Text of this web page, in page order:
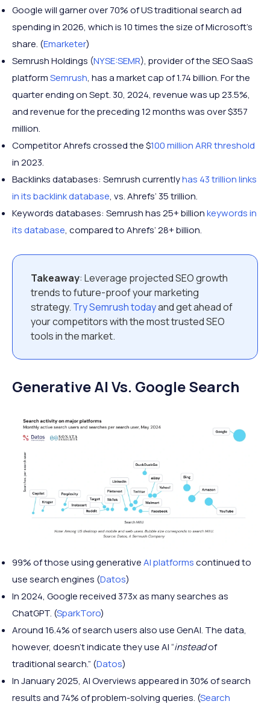
Google will garner over 70% of US traditional search ad
spending in 2026, which is 10 times the size of Microsoft’s
share. (Emarketer)
Semrush Holdings (NYSE:SEMR), provider of the SEO SaaS
platformSemrush, has a market cap of 1.74 billion. For the
quarter ending on Sept. 30, 2024, revenue was up 23.5%,
and revenue for the preceding 12 months was over $357
million.
Competitor Ahrefs crossed the $100 million ARR threshold
in 2023.
Backlinks databases: Semrush currentlyhas 43 trillion links
in its backlink database, vs. Ahrefs’ 35 trillion.
Keywords databases: Semrush has 25+ billionkeywords in
its database, compared to Ahrefs’ 28+ billion.
Takeaway: Leverage projected SEO growth
trends to future-proof your marketing
strategy. Try Semrush todayand get ahead of
your competitors with the most trusted SEO
tools in the market.
Generative AI Vs. Google Search
99% of those using generativeAI platformscontinued to
use search engines (Datos)
In 2024, Google received 373x as many searches as
ChatGPT. (SparkToro)
Around 16.4% of search users also use GenAI. The data,
however, doesn’t indicate they use AI “insteadof
traditional search.” (Datos)
In January 2025, AI Overviews appeared in 30% of search
results and 74% of problem-solving queries. (Search